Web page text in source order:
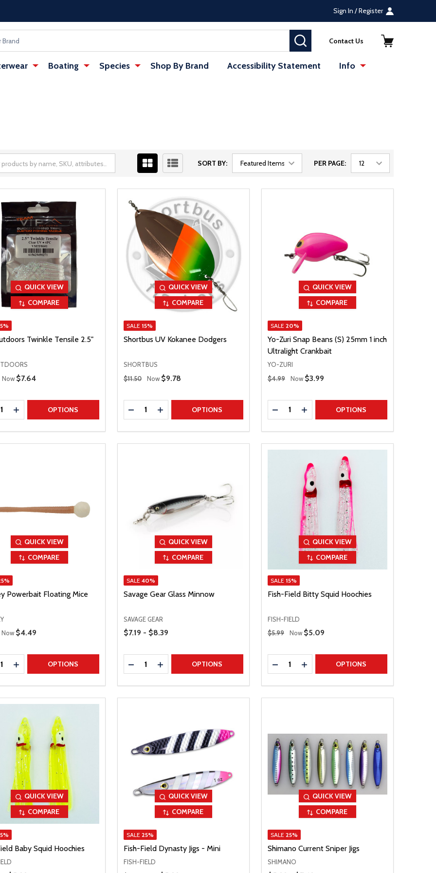
Sign In / Register
SEARCHContact Us
Boating Species Shop By Brand Accessibility Statement Info
SORT BY: PER PAGE:
QUICK VIEW
COMPARE
Twinkle Tensile 2.5"
Price
Now Sale Price
$7.64
QUANTITY
INCREASE QUANTITY
OPTIONS
QUICK VIEW
COMPARE
SALE 15%
Shortbus UV Kokanee Dodgers
SHORTBUS
Regular Price
$11.50 Now Sale Price
$9.78
Quantity:
DECREASE QUANTITY
INCREASE QUANTITY
OPTIONS
QUICK VIEW
COMPARE
SALE 20%
Yo-Zuri Snap Beans (S) 25mm 1 inch
Ultralight Crankbait
YO-ZURI
Regular Price
$4.99 Now Sale Price
$3.99
Quantity:
DECREASE QUANTITY
INCREASE QUANTITY
OPTIONS
QUICK VIEW
COMPARE
Powerbait Floating Mice
Price
Now Sale Price
$4.49
QUANTITY
INCREASE QUANTITY
OPTIONS
QUICK VIEW
COMPARE
SALE 40%
Savage Gear Glass Minnow
SAVAGE GEAR
Price Range
$7.19 - $8.39
Quantity:
DECREASE QUANTITY
INCREASE QUANTITY
OPTIONS
QUICK VIEW
COMPARE
SALE 15%
Fish-Field Bitty Squid Hoochies
FISH-FIELD
Regular Price
$5.99 Now Sale Price
$5.09
Quantity:
DECREASE QUANTITY
INCREASE QUANTITY
OPTIONS
QUICK VIEW
COMPARE
Baby Squid Hoochies
QUICK VIEW
COMPARE
SALE 25%
Fish-Field Dynasty Jigs - Mini
FISH-FIELD
QUICK VIEW
COMPARE
SALE 25%
Shimano Current Sniper Jigs
SHIMANO